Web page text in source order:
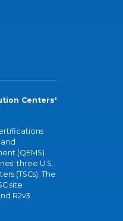
Centers'
(QEMS)
three U.S.
(TSCs). The
site
R2v3